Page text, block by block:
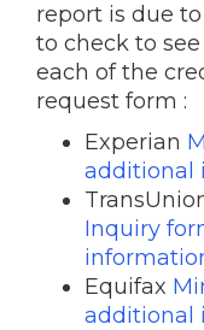
report is due
to check to
each of the
request form :
Experian
additional
Inquiry
Equifax
additional